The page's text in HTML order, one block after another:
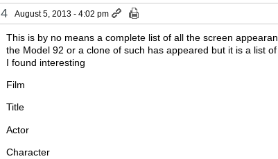
4 August 5, 2013 - 4:02 pm
This is by no means a complete list of all the screen
the Model 92 or a clone of such has appeared but it is a list
I found interesting
Film
Title
Actor
Character